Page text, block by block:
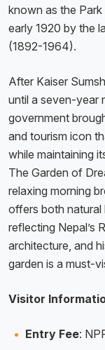
known as the
early 1920 by the
(1892-1964).
After Kaiser
until a seven-year
government
and tourism icon
while maintaining
The Garden of
relaxing morning
offers both natural
reflecting Nepal’s
architecture, and
garden is a must-
Visitor
Entry Fee: